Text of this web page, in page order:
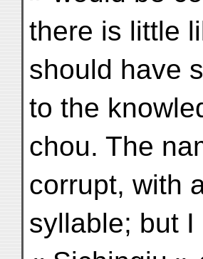
there is little
should have
to the
chou. The
corrupt, with
syllable; but